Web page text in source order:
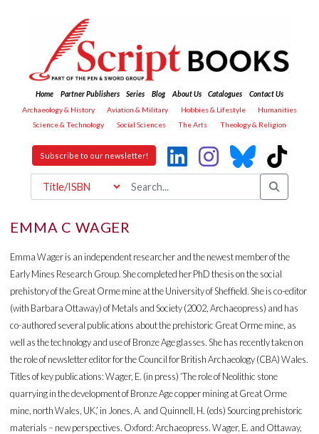
Home Partner Publishers Series Blog About Us Catalogues
Contact Us
Archaeology & History
Aviation & Military Hobbies & Lifestyle
Humanities
Science & Technology
Social Sciences The Arts Theology & Religion
Subscribe to our newsletter!
EMMA C WAGER
Emma Wager is an independent researcher and the newest member of the
Early Mines Research Group. She completed her PhD thesis on the social
prehistory of the Great Orme mine at the University of Sheffield. She is co-editor
(with Barbara Ottaway) of Metals and Society (2002, Archaeopress) and has
co-authored several publications about the prehistoric Great Orme mine, as
well as the technology and use of Bronze Age glasses. She has recently taken on
the role of newsletter editor for the Council for British Archaeology (CBA) Wales.
Titles of key publications: Wager, E. (in press) ‘The role of Neolithic stone
quarrying in the development of Bronze Age copper mining at Great Orme
mine, north Wales, UK,’ in Jones, A. and Quinnell, H. (eds) Sourcing prehistoric
materials – new perspectives. Oxford: Archaeopress. Wager, E. and Ottaway,